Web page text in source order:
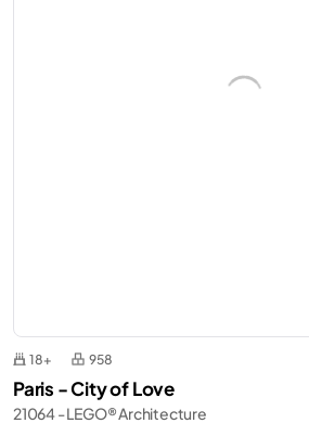
18+ 958
Paris - City of Love
21064 - LEGO® Architecture